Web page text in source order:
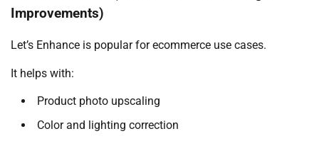
Improvements)
Let’s Enhance is popular for ecommerce use cases.
It helps with:
Product photo upscaling
Color and lighting correction